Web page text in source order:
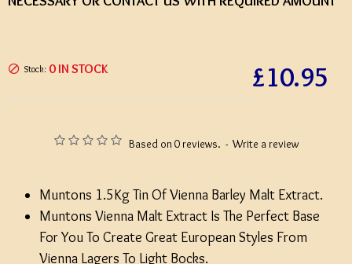
Based on 0 reviews. - Write a review
£10.95
Stock: 0 IN STOCK
Muntons 1.5Kg Tin Of Vienna Barley Malt Extract.
Muntons Vienna Malt Extract Is The Perfect Base
For You To Create Great European Styles From
Vienna Lagers To Light Bocks.